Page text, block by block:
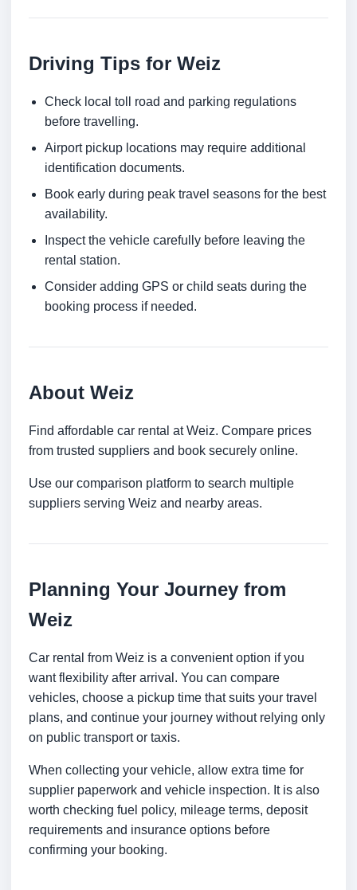
Driving Tips for Weiz
Check local toll road and parking regulations
before travelling.
Airport pickup locations may require additional
identification documents.
Book early during peak travel seasons for the best
availability.
Inspect the vehicle carefully before leaving the
rental station.
Consider adding GPS or child seats during the
booking process if needed.
About Weiz
Find affordable car rental at Weiz. Compare prices
from trusted suppliers and book securely online.
Use our comparison platform to search multiple
suppliers serving Weiz and nearby areas.
Planning Your Journey from
Weiz
Car rental from Weiz is a convenient option if you
want flexibility after arrival. You can compare
vehicles, choose a pickup time that suits your travel
plans, and continue your journey without relying only
on public transport or taxis.
When collecting your vehicle, allow extra time for
supplier paperwork and vehicle inspection. It is also
worth checking fuel policy, mileage terms, deposit
requirements and insurance options before
confirming your booking.